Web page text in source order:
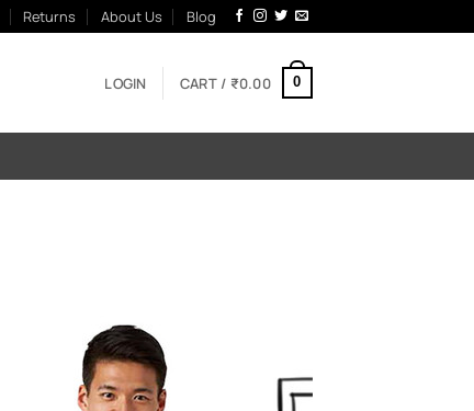
Returns About Us Blog
LOGIN CART / ₹0.00 0